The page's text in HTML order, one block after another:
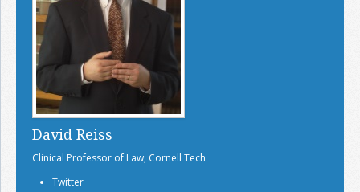
David Reiss
Clinical Professor of Law, Cornell Tech
Twitter